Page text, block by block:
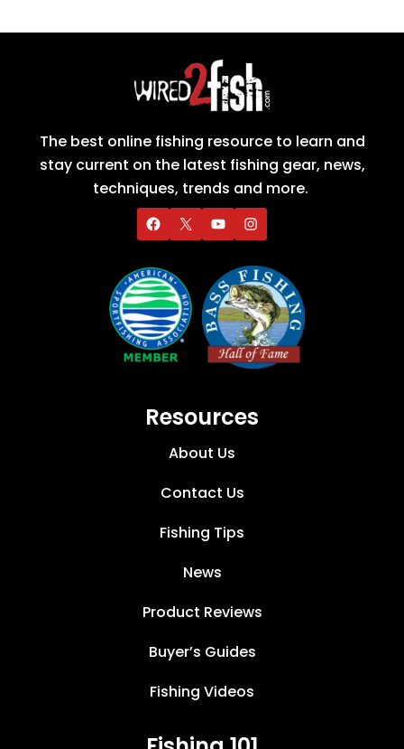
The best online fishing resource to learn and
stay current on the latest fishing gear, news,
techniques, trends and more.
Resources
About Us
Contact Us
Fishing Tips
News
Product Reviews
Buyer’s Guides
Fishing Videos